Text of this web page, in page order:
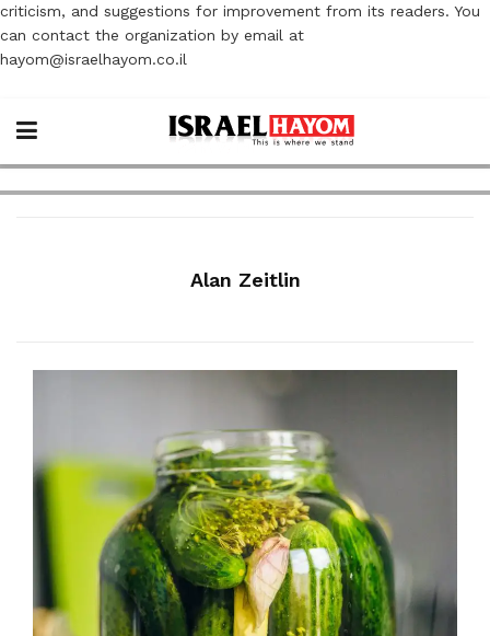
criticism, and suggestions for improvement from its readers. You
can contact the organization by email at
hayom@israelhayom.co.il
Alan Zeitlin